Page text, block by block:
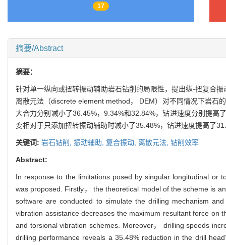
17
摘要/Abstract
摘要：
针对单一纵向或扭转振动辅助岩石钻削的局限性，提出纵-扭复合
离散元法（discrete element method， DEM）对不同情况下岩石
大合力分别减小了36.45%，9.34%和32.84%，钻进速度分别提高
变相对于只添加扭转振动辅助时减小了35.48%，钻进速度提高了
关键词: 岩石钻削, 振动辅助, 复合振动, 离散元法, 钻削效率
Abstract:
In response to the limitations posed by singular longitudinal or
was proposed. Firstly， the theoretical model of the scheme is
software are conducted to simulate the drilling mechanism
vibration assistance decreases the maximum resultant force
and torsional vibration schemes. Moreover， drilling speeds
drilling performance reveals a 35.48% reduction in the drill